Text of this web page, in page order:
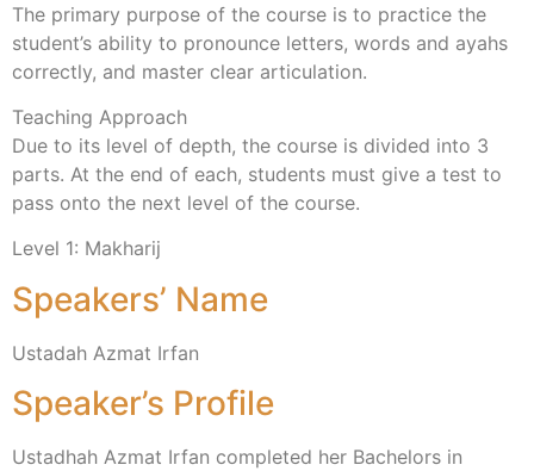
The primary purpose of the course is to practice the
student’s ability to pronounce letters, words and ayahs
correctly, and master clear articulation.
Teaching Approach
Due to its level of depth, the course is divided into 3
parts. At the end of each, students must give a test to
pass onto the next level of the course.
Level 1: Makharij
Speakers’ Name
Ustadah Azmat Irfan
Speaker’s Profile
Ustadhah Azmat Irfan completed her Bachelors in